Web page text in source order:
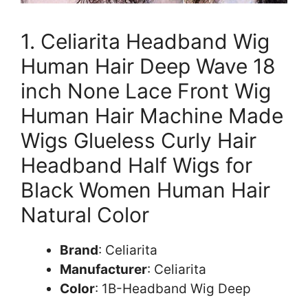
1. Celiarita Headband Wig
Human Hair Deep Wave 18
inch None Lace Front Wig
Human Hair Machine Made
Wigs Glueless Curly Hair
Headband Half Wigs for
Black Women Human Hair
Natural Color
Brand: Celiarita
Manufacturer: Celiarita
Color: 1B-Headband Wig Deep